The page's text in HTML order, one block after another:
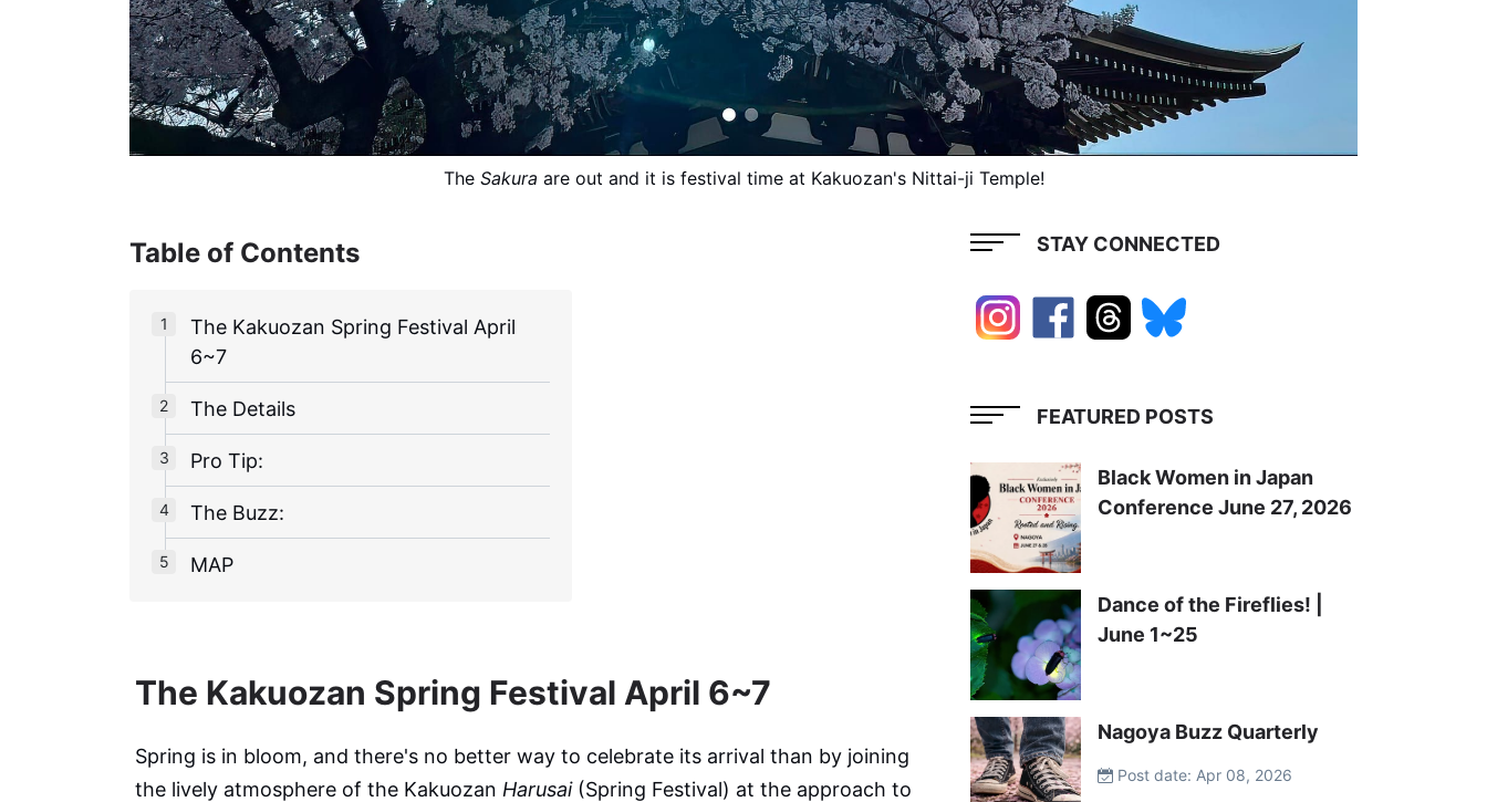
The Sakura are out and it is festival time at Kakuozan's Nittai-ji Temple!
Table of Contents
The Kakuozan Spring Festival April
6~7
The Details
Pro Tip:
The Buzz:
MAP
The Kakuozan Spring Festival April 6~7
Spring is in bloom, and there's no better way to celebrate its arrival than by joining
the lively atmosphere of the Kakuozan Harusai(Spring Festival) at the approach to
STAY CONNECTED
FEATURED POSTS
Black Women in Japan
Conference June 27, 2026
Dance of the Fireflies! |
June 1~25
Nagoya Buzz Quarterly
Post date: Apr 08, 2026